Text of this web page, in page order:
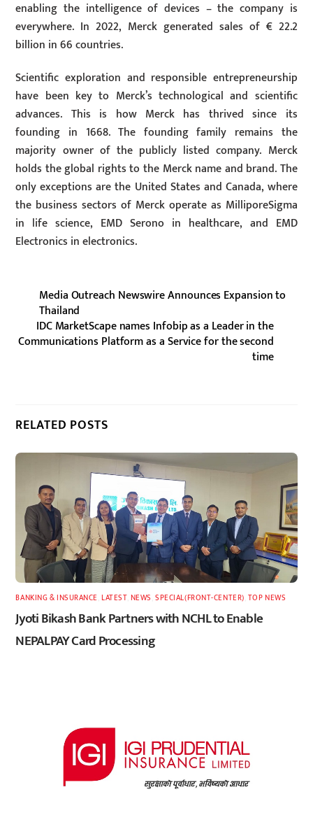
enabling the intelligence of devices – the company is
everywhere. In 2022, Merck generated sales of € 22.2
billion in 66 countries.
Scientific exploration and responsible entrepreneurship
have been key to Merck’s technological and scientific
advances. This is how Merck has thrived since its
founding in 1668. The founding family remains the
majority owner of the publicly listed company. Merck
holds the global rights to the Merck name and brand. The
only exceptions are the United States and Canada, where
the business sectors of Merck operate as MilliporeSigma
in life science, EMD Serono in healthcare, and EMD
Electronics in electronics.
Media Outreach Newswire Announces Expansion to
Thailand
IDC MarketScape names Infobip as a Leader in the
Communications Platform as a Service for the second
time
RELATED POSTS
BANKING & INSURANCE ,LATEST, NEWS ,SPECIAL(FRONT-CENTER) TOP NEWS
Jyoti Bikash Bank Partners with NCHL to Enable
NEPALPAY Card Processing